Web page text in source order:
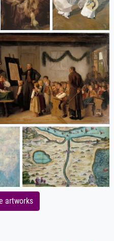
artworks